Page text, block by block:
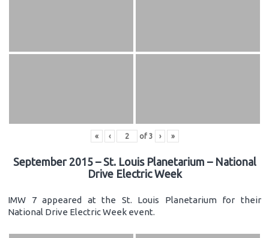
« ‹ of 3 › »
September 2015 – St. Louis Planetarium – National
Drive Electric Week
IMW 7 appeared at the St. Louis Planetarium for their
National Drive Electric Week event.